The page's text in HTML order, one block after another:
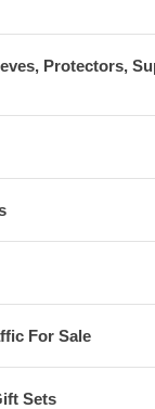
Protectors,
For Sale
Sets